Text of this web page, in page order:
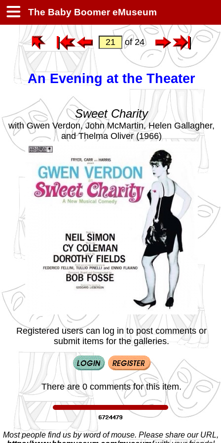
The Baby Boomer eMuseum
of 24
An Evening at the Theater
Sweet Charity
with Gwen Verdon, John McMartin, Helen Gallagher,
and Thelma Oliver (1966)
Registered users can log in to post comments or
submit items for the galleries.
There are 0 comments for this item.
Most people find us by word of mouse. Please share our URL,